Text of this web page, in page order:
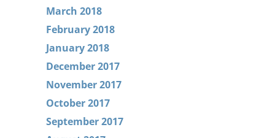
March 2018
February 2018
January 2018
December 2017
November 2017
October 2017
September 2017